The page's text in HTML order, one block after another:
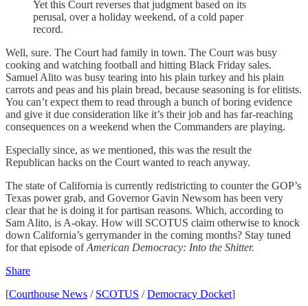
Yet this Court reverses that judgment based on its
perusal, over a holiday weekend, of a cold paper
record.
Well, sure. The Court had family in town. The Court was busy
cooking and watching football and hitting Black Friday sales.
Samuel Alito was busy tearing into his plain turkey and his plain
carrots and peas and his plain bread, because seasoning is for elitists.
You can’t expect them to read through a bunch of boring evidence
and give it due consideration like it’s their job and has far-reaching
consequences on a weekend when the Commanders are playing.
Especially since, as we mentioned, this was the result the
Republican hacks on the Court wanted to reach anyway.
The state of California is currently redistricting to counter the GOP’s
Texas power grab, and Governor Gavin Newsom has been very
clear that he is doing it for partisan reasons. Which, according to
Sam Alito, is A-okay. How will SCOTUS claim otherwise to knock
down California’s gerrymander in the coming months? Stay tuned
for that episode ofAmerican Democracy: Into the Shitter.
Share
[Courthouse News / SCOTUS /Democracy Docket]